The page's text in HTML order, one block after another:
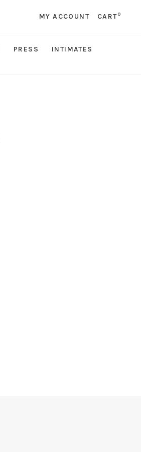
MY ACCOUNT CART0
PRESS
INTIMATES